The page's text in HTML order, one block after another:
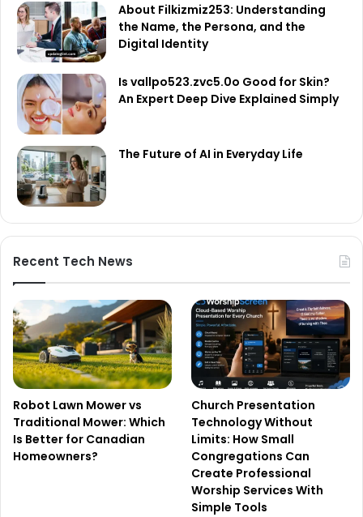
About Filkizmiz253: Understanding
the Name, the Persona, and the
Digital Identity
Is vallpo523.zvc5.0o Good for Skin?
An Expert Deep Dive Explained Simply
The Future of AI in Everyday Life
Recent Tech News
Robot Lawn Mower vs
Traditional Mower: Which
Is Better for Canadian
Homeowners?
Church Presentation
Technology Without
Limits: How Small
Congregations Can
Create Professional
Worship Services With
Simple Tools